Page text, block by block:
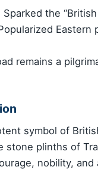
Sparked the
Eastern
remains a
symbol of
stone plinths of
nobility,